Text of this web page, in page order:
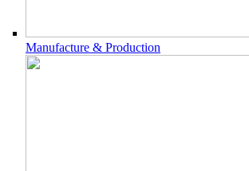
Manufacture & Production